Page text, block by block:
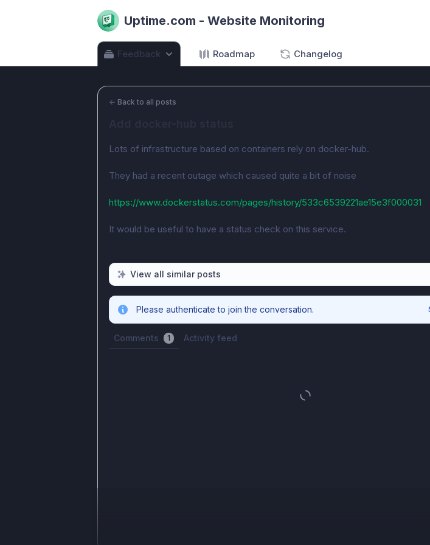
Uptime.com - Website Monitoring
Feedback Roadmap Changelog
← Back to all posts
Lots of infrastructure based on containers rely on docker-hub.
They had a recent outage which caused quite a bit of noise
https://www.dockerstatus.com/pages/history/533c6539221ae15e3f000031
It would be useful to have a status check on this service.
View all similar posts
Please authenticate to join the conversation.
Comments 1 Activity feed